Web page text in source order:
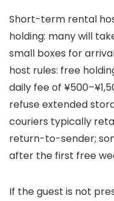
Short-term rental
holding: many will
small boxes for
host rules: free
daily fee of
refuse extended
couriers typically
return-to-sender;
after the first free
If the guest is not